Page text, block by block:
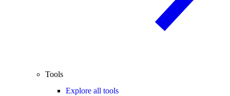
Tools
Explore all tools